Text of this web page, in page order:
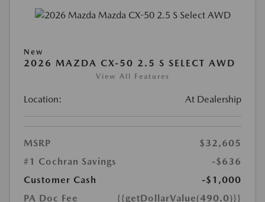
New
2026 MAZDA CX-50 2.5 S SELECT AWD
View All Features
Location: At Dealership
MSRP
$32,605
#1 Cochran Savings
-$636
Customer Cash
-$1,000
PA Doc Fee
{{getDollarValue(490.0)}}